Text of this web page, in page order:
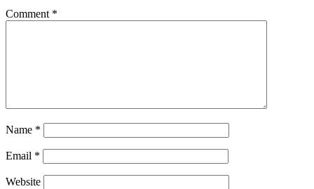
Comment *
Name *
Email *
Website